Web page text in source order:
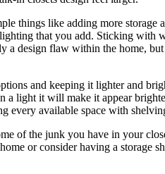
things like adding more
that you add. Sticking with
a design flaw within the home,
and keeping it lighter and
light it will make it appear
every available space with
of the junk you have in your
or consider having a